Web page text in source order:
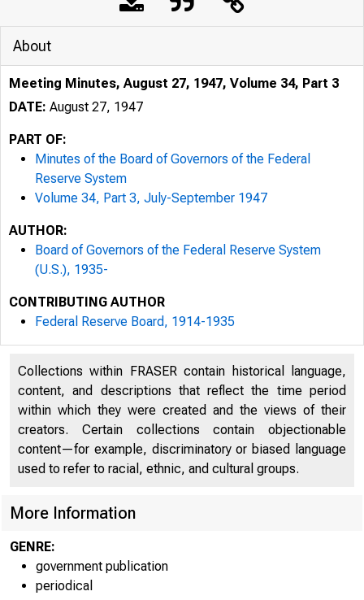
About
Meeting Minutes, August 27, 1947, Volume 34, Part 3
DATE: August 27, 1947
PART OF:
Minutes of the Board of Governors of the Federal
Reserve System
Volume 34, Part 3, July-September 1947
AUTHOR:
Board of Governors of the Federal Reserve System
(U.S.), 1935-
CONTRIBUTING AUTHOR
Federal Reserve Board, 1914-1935
Collections within FRASER contain historical language,
content, and descriptions that reflect the time period
within which they were created and the views of their
creators. Certain collections contain objectionable
content—for example, discriminatory or biased language
used to refer to racial, ethnic, and cultural groups.
More Information
GENRE:
government publication
periodical